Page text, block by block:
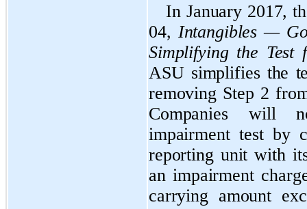
In January 2017,
04, Intangibles —
Simplifying the Test
ASU simplifies the
removing Step 2
Companies will
impairment test by
reporting unit with
an impairment
carrying amount